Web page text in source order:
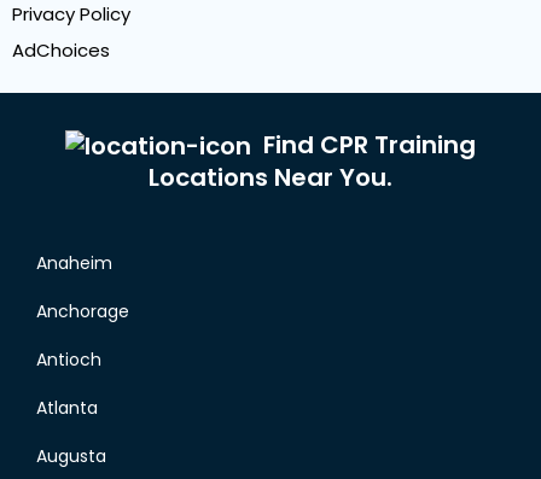
Privacy Policy
AdChoices
Find CPR Training
Locations Near You.
Anaheim
Anchorage
Antioch
Atlanta
Augusta